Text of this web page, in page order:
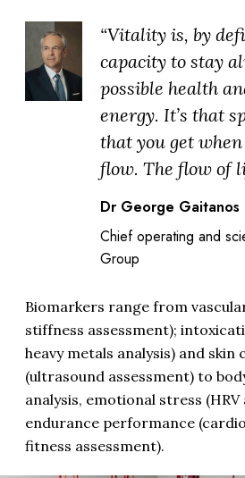
“Vitality is, by
capacity to stay
possible health
energy. It’s that
that you get when
flow. The flow of
Dr George Gaitanos
Chief operating and
Group
Biomarkers range from
stiffness assessment);
heavy metals analysis) and skin
(ultrasound assessment) to
analysis, emotional stress (HRV
endurance performance
fitness assessment).